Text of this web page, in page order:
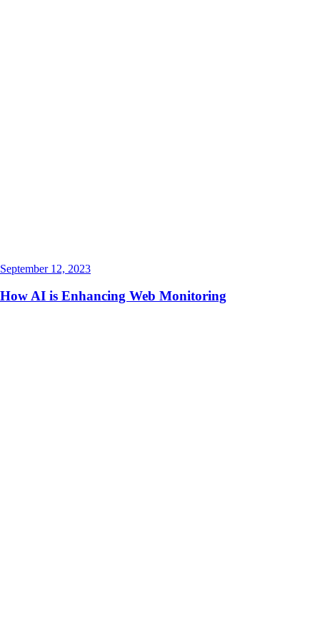
September 12, 2023
How AI is Enhancing Web Monitoring